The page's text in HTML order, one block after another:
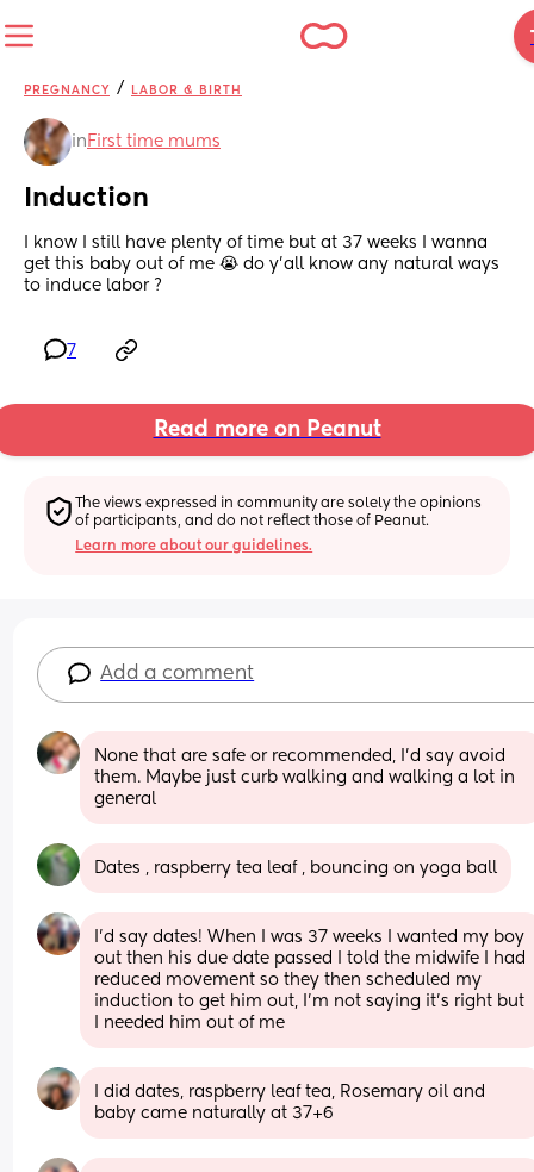
PREGNANCY / LABOR & BIRTH
in First time mums
Induction
I know I still have plenty of time but at 37 weeks I wanna
get this baby out of me 😭 do y’all know any natural ways
to induce labor ?
7
Read more on Peanut
The views expressed in community are solely the opinions
of participants, and do not reflect those of Peanut.
Learn more about our guidelines.
Add a comment
None that are safe or recommended, I'd say avoid
them. Maybe just curb walking and walking a lot in
general
Dates , raspberry tea leaf , bouncing on yoga ball
I’d say dates! When I was 37 weeks I wanted my boy
out then his due date passed I told the midwife I had
reduced movement so they then scheduled my
induction to get him out, I’m not saying it’s right but
I needed him out of me
I did dates, raspberry leaf tea, Rosemary oil and
baby came naturally at 37+6